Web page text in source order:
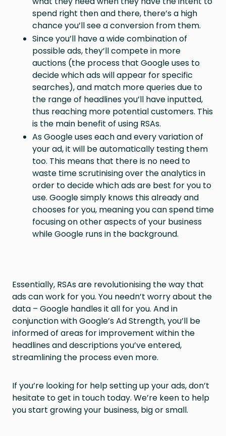
spend right then and there, there’s a high
chance you’ll see a conversion from them.
Since you’ll have a wide combination of
possible ads, they’ll compete in more
auctions (the process that Google uses to
decide which ads will appear for specific
searches), and match more queries due to
the range of headlines you’ll have inputted,
thus reaching more potential customers. This
is the main benefit of using RSAs.
As Google uses each and every variation of
your ad, it will be automatically testing them
too. This means that there is no need to
waste time scrutinising over the analytics in
order to decide which ads are best for you to
use. Google simply knows this already and
chooses for you, meaning you can spend time
focusing on other aspects of your business
while Google runs in the background.
Essentially, RSAs are revolutionising the way that
ads can work for you. You needn’t worry about the
data – Google handles it all for you. And in
conjunction with Google’s Ad Strength, you’ll be
informed of areas for improvement within the
headlines and descriptions you’ve entered,
streamlining the process even more.
If you’re looking for help setting up your ads, don’t
hesitate to get in touch today. We’re keen to help
you start growing your business, big or small.